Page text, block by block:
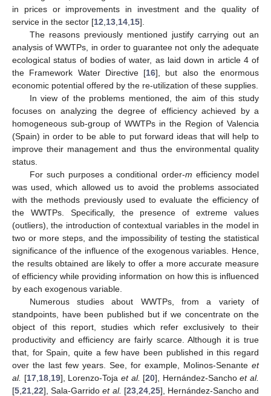
in prices or improvements in investment and the quality of
service in the sector [12 13 14 15].
The reasons previously mentioned justify carrying out an
analysis of WWTPs, in order to guarantee not only the adequate
ecological status of bodies of water, as laid down in article 4 of
the Framework Water Directive [16], but also the enormous
economic potential offered by the re-utilization of these supplies.
In view of the problems mentioned, the aim of this study
focuses on analyzing the degree of efficiency achieved by a
homogeneous sub-group of WWTPs in the Region of Valencia
(Spain) in order to be able to put forward ideas that will help to
improve their management and thus the environmental quality
status.
For such purposes a conditional order-m efficiency model
was used, which allowed us to avoid the problems associated
with the methods previously used to evaluate the efficiency of
the WWTPs. Specifically, the presence of extreme values
(outliers), the introduction of contextual variables in the model in
two or more steps, and the impossibility of testing the statistical
significance of the influence of the exogenous variables. Hence,
the results obtained are likely to offer a more accurate measure
of efficiency while providing information on how this is influenced
by each exogenous variable.
Numerous studies about WWTPs, from a variety of
standpoints, have been published but if we concentrate on the
object of this report, studies which refer exclusively to their
productivity and efficiency are fairly scarce. Although it is true
that, for Spain, quite a few have been published in this regard
over the last few years. See, for example, Molinos-Senante et
al. [17, 18, 19], Lorenzo-Toja et al. [20], Hernández-Sanchoet al.
[5 21 22], Sala-Garridoet al. [23, 24, 25], Hernández-Sancho and